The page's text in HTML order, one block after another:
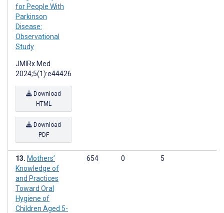
for People With
Parkinson
Disease:
Observational
Study
JMIRx Med
2024;5(1):e44426
Download
HTML
Download
PDF
Mothers’
Knowledge of
and Practices
Toward Oral
Hygiene of
Children Aged 5-
654 0 5